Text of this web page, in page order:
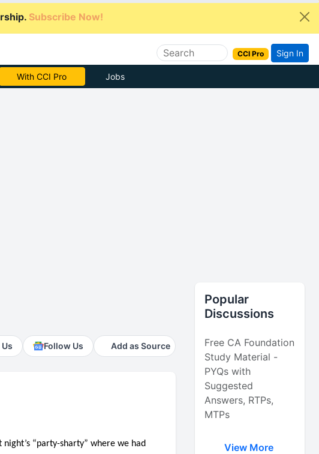
Subscribe Now!
CCI Pro Sign In
Subscribe Now Jobs
Follow Us Add as Source
“party-sharty” where we had
Popular
Discussions
Free CA Foundation
Study Material -
PYQs with
Suggested
Answers, RTPs,
MTPs
View More